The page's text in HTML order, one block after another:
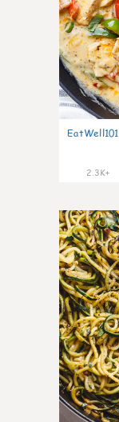
EatWell101
2.3K+